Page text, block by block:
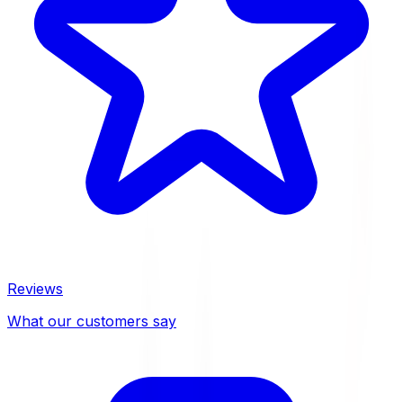
Reviews
What our customers say